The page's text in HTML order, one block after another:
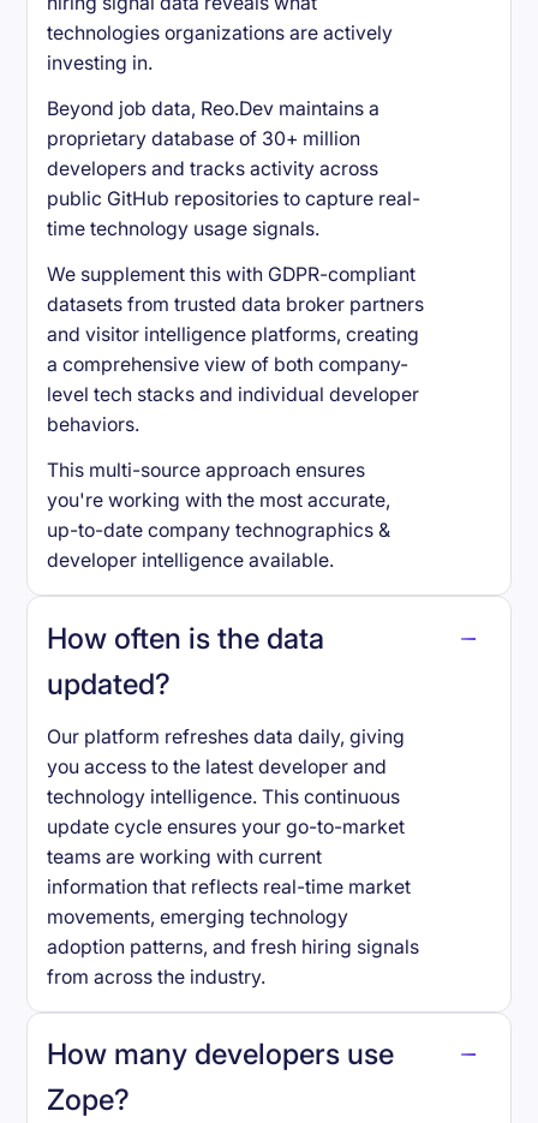
technologies organizations are actively
investing in.
Beyond job data, Reo.Dev maintains a
proprietary database of 30+ million
developers and tracks activity across
public GitHub repositories to capture real-
time technology usage signals.
We supplement this with GDPR-compliant
datasets from trusted data broker partners
and visitor intelligence platforms, creating
a comprehensive view of both company-
level tech stacks and individual developer
behaviors.
This multi-source approach ensures
you're working with the most accurate,
up-to-date company technographics &
developer intelligence available.
How often is the data
updated?
Our platform refreshes data daily, giving
you access to the latest developer and
technology intelligence. This continuous
update cycle ensures your go-to-market
teams are working with current
information that reflects real-time market
movements, emerging technology
adoption patterns, and fresh hiring signals
from across the industry.
How many developers use
Zope?